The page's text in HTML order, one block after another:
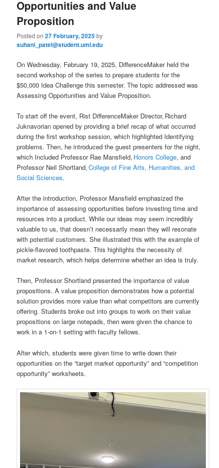
Opportunities and Value
Proposition
Posted on27 February, 2025by
suhani_patel@student.uml.edu
On Wednesday, February 19, 2025, DifferenceMaker held the
second workshop of the series to prepare students for the
$50,000 Idea Challenge this semester. The topic addressed was
Assessing Opportunities and Value Proposition.
To start off the event, Rist DifferenceMaker Director, Richard
Juknavorian opened by providing a brief recap of what occurred
during the first workshop session, which highlighted Identifying
problems. Then, he introduced the guest presenters for the night,
which Included Professor Rae Mansfield, Honors College, and
Professor Neil Shortland,College of Fine Arts, Humanities, and
Social Sciences.
After the introduction, Professor Mansfield emphasized the
importance of assessing opportunities before investing time and
resources into a product. While our ideas may seem incredibly
valuable to us, that doesn’t necessarily mean they will resonate
with potential customers. She illustrated this with the example of
pickle-flavored toothpaste. This highlights the necessity of
market research, which helps determine whether an idea is truly.
Then, Professor Shortland presented the importance of value
propositions. A value proposition demonstrates how a potential
solution provides more value than what competitors are currently
offering. Students broke out into groups to work on their value
propositions on large notepads, then were given the chance to
work in a 1-on-1 setting with faculty fellows.
After which, students were given time to write down their
opportunities on the “target market opportunity” and “competition
opportunity” worksheets.